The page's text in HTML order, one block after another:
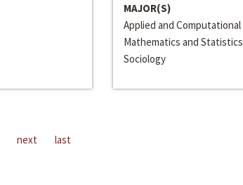
MAJOR(S)
Applied and Computational
Mathematics and Statistics
Sociology
next last